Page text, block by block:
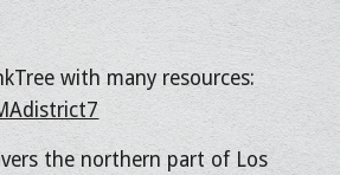
with many resources:
the northern part of Los